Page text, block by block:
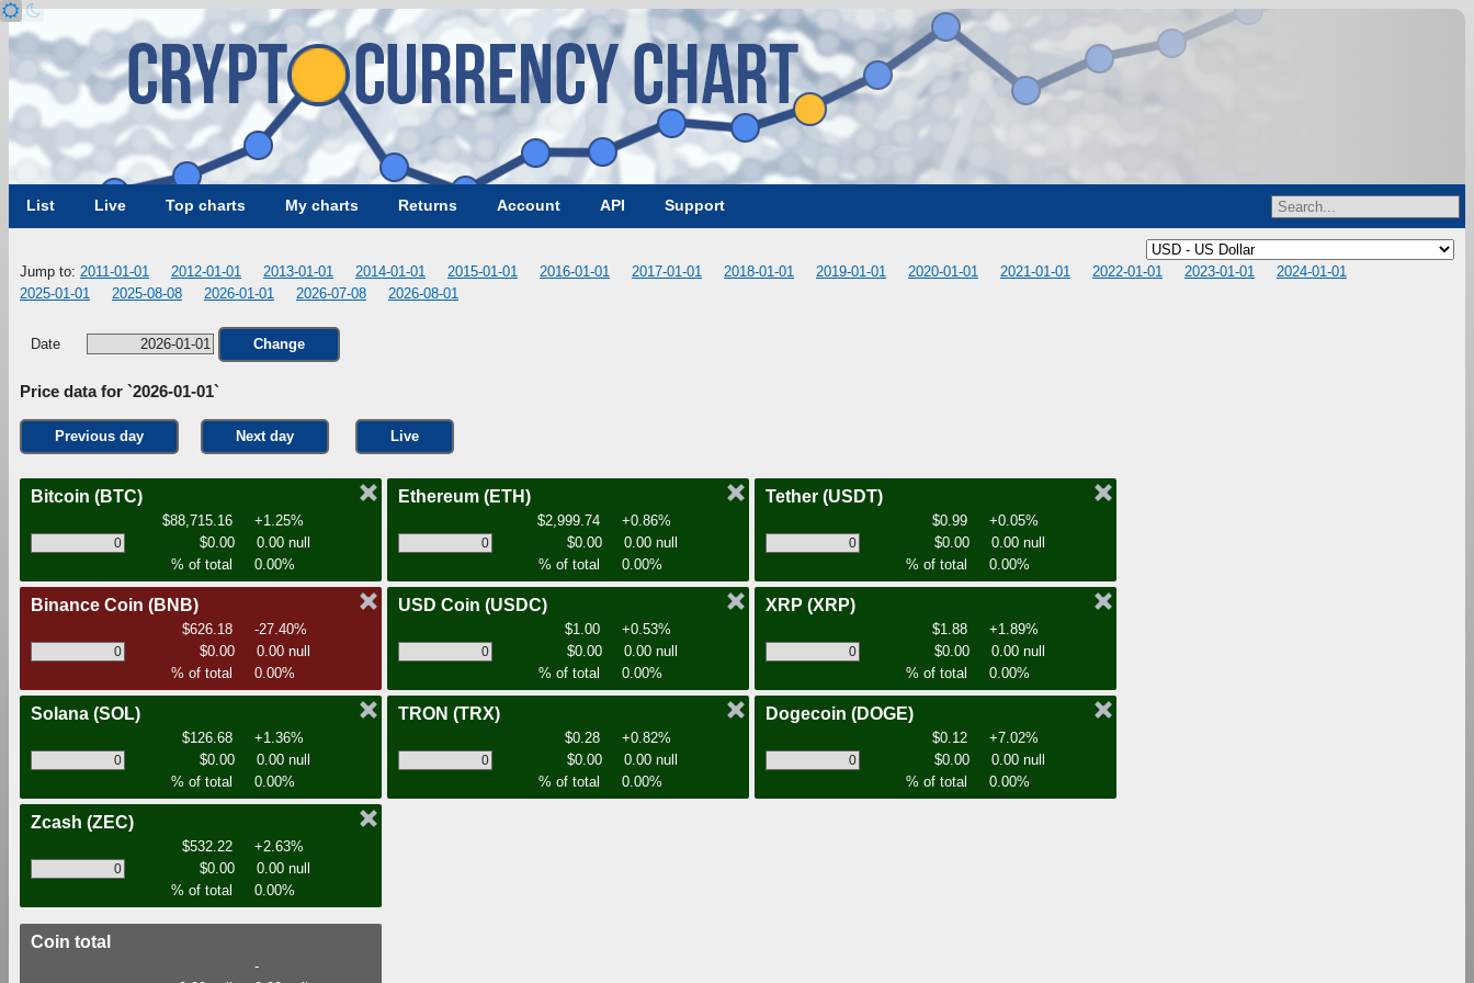
List Live Top charts My charts Returns Account API Support
Jump to: 2011-01-01 2012-01-01 2013-01-01 2014-01-01 2015-01-01 2016-01-01 2017-01-01 2018-01-01 2019-01-01 2020-01-01 2021-01-01 2022-01-01 2023-01-01
2024-01-01
2025-01-01
2025-08-08 2026-01-01 2026-07-08 2026-08-01
Date Change
Price data for `2026-01-01`
Previous day Next day Live
Bitcoin (BTC)
$88,715.16
+1.25%
$0.00
0.00 null
% of total
0.00%
Ethereum (ETH)
$2,999.74
+0.86%
$0.00
0.00 null
% of total
0.00%
Tether (USDT)
$0.99
+0.05%
$0.00
0.00 null
% of total
0.00%
Binance Coin (BNB)
$626.18
-27.40%
$0.00
0.00 null
% of total
0.00%
USD Coin (USDC)
$1.00
+0.53%
$0.00
0.00 null
% of total
0.00%
XRP (XRP)
$1.88
+1.89%
$0.00
0.00 null
% of total
0.00%
Solana (SOL)
$126.68
+1.36%
$0.00
0.00 null
% of total
0.00%
TRON (TRX)
$0.28
+0.82%
$0.00
0.00 null
% of total
0.00%
Dogecoin (DOGE)
$0.12
+7.02%
$0.00
0.00 null
% of total
0.00%
Zcash (ZEC)
$532.22
+2.63%
$0.00
0.00 null
% of total
0.00%
Coin total
-